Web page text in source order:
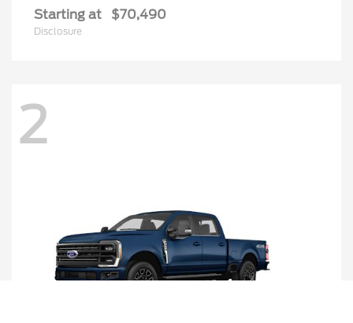
Starting at $70,490
Disclosure
2